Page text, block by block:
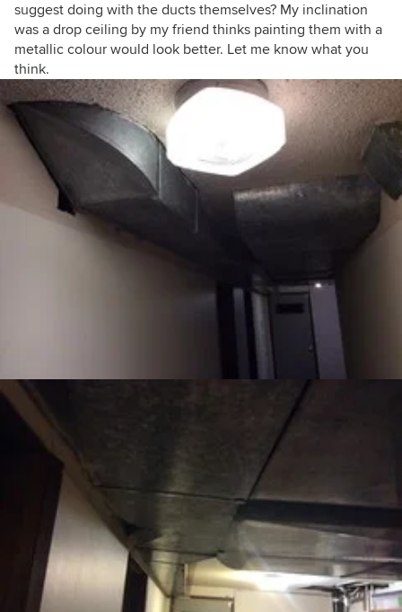
suggest doing with the ducts themselves? My inclination
was a drop ceiling by my friend thinks painting them with a
metallic colour would look better. Let me know what you
think.